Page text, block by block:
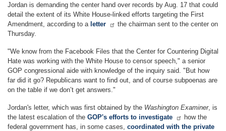
Jordan is demanding the center hand over records by Aug. 17 that could
detail the extent of its White House-linked efforts targeting the First
Amendment, according to a letter
the chairman sent to the center on
Thursday.
"We know from the Facebook Files that the Center for Countering Digital
Hate was working with the White House to censor speech," a senior
GOP congressional aide with knowledge of the inquiry said. "But how
far did it go? Republicans want to find out, and of course subpoenas are
on the table if we don’t get answers."
Jordan's letter, which was first obtained by the Washington Examiner, is
the latest escalation of the GOP's efforts to investigate
how the
federal government has, in some cases, coordinated with the private